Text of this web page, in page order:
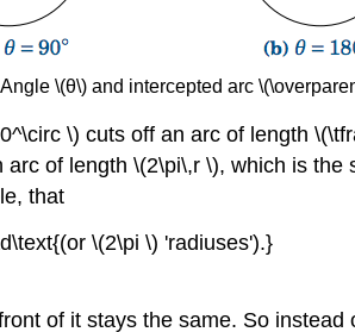
\(θ\) and intercepted arc
\) cuts off an arc of length
of length \(2\pi\,r \), which is
that
\(2\pi \) 'radiuses').}
of it stays the same. So